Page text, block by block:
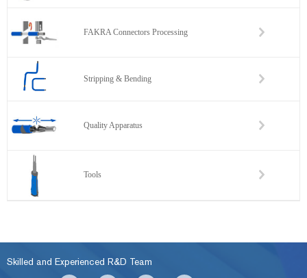
FAKRA Connectors Processing
Stripping & Bending
Quality Apparatus
Tools
Skilled and Experienced R&D Team